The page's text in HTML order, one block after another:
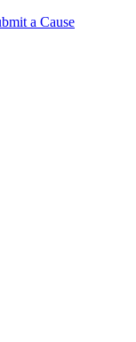
a Cause